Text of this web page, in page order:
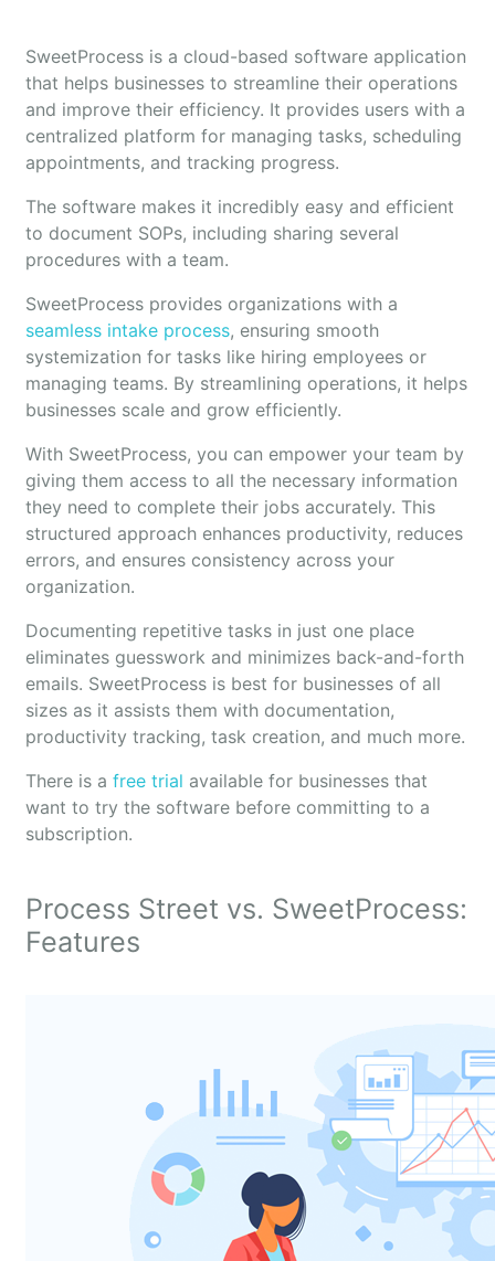
SweetProcess is a cloud-based software application
that helps businesses to streamline their operations
and improve their efficiency. It provides users with a
centralized platform for managing tasks, scheduling
appointments, and tracking progress.
The software makes it incredibly easy and efficient
to document SOPs, including sharing several
procedures with a team.
SweetProcess provides organizations with a
seamless intake process, ensuring smooth
systemization for tasks like hiring employees or
managing teams. By streamlining operations, it helps
businesses scale and grow efficiently.
With SweetProcess, you can empower your team by
giving them access to all the necessary information
they need to complete their jobs accurately. This
structured approach enhances productivity, reduces
errors, and ensures consistency across your
organization.
Documenting repetitive tasks in just one place
eliminates guesswork and minimizes back-and-forth
emails. SweetProcess is best for businesses of all
sizes as it assists them with documentation,
productivity tracking, task creation, and much more.
There is a free trial available for businesses that
want to try the software before committing to a
subscription.
Process Street vs. SweetProcess:
Features